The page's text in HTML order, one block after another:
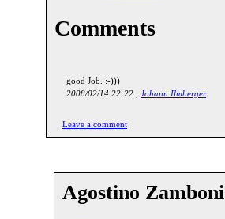
Comments
good Job. :-)))
2008/02/14 22:22 , Johann Ilmberger
Leave a comment
Agostino Zamboni